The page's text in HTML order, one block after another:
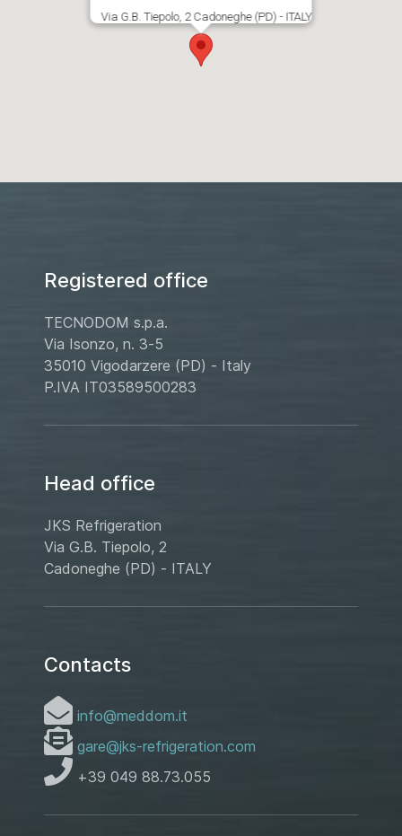
Via G.B. Tiepolo, 2 Cadoneghe (PD) - ITALY
Registered office
TECNODOM s.p.a.
Via Isonzo, n. 3-5
35010 Vigodarzere (PD) - Italy
P.IVA IT03589500283
Head office
JKS Refrigeration
Via G.B. Tiepolo, 2
Cadoneghe (PD) - ITALY
Contacts
info@meddom.it
gare@jks-refrigeration.com
+39 049 88.73.055